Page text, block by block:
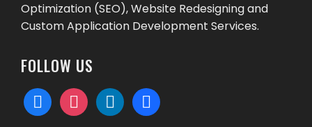
Optimization (SEO), Website Redesigning and
Custom Application Development Services.
FOLLOW US
facebookinstagramlinkedinbehance